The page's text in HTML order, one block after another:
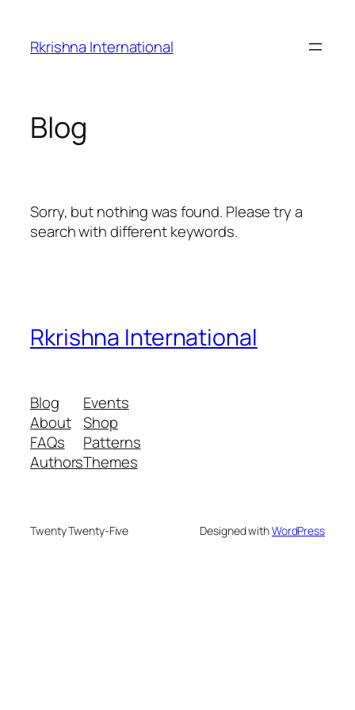
content
Rkrishna International
Blog
Sorry, but nothing was found. Please try a
search with different keywords.
Rkrishna International
Blog
About
FAQs
Authors
Events
Shop
Patterns
Themes
Twenty Twenty-Five Designed withWordPress